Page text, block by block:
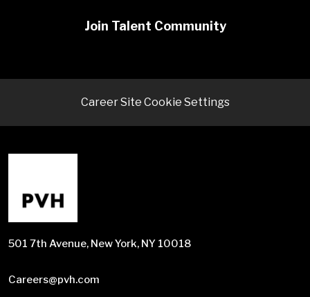
Join Talent Community
Career Site Cookie Settings
501 7th Avenue, New York, NY 10018
Careers@pvh.com